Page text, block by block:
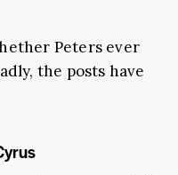
Peters ever
the posts have